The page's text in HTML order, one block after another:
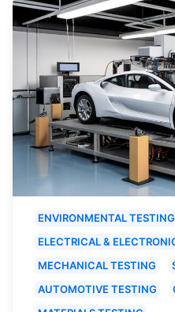
ENVIRONMENTAL TESTING
ELECTRICAL &
MECHANICAL TESTING
AUTOMOTIVE TESTING